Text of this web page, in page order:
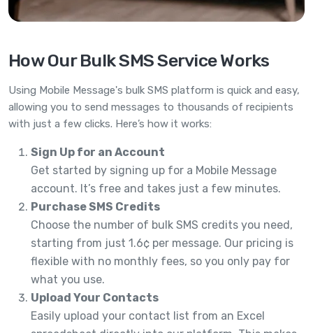
How Our Bulk SMS Service Works
Using Mobile Message's bulk SMS platform is quick and easy,
allowing you to send messages to thousands of recipients
with just a few clicks. Here’s how it works:
Sign Up for an Account
Get started by signing up for a Mobile Message
account. It’s free and takes just a few minutes.
Purchase SMS Credits
Choose the number of bulk SMS credits you need,
starting from just 1.6¢ per message. Our pricing is
flexible with no monthly fees, so you only pay for
what you use.
Upload Your Contacts
Easily upload your contact list from an Excel